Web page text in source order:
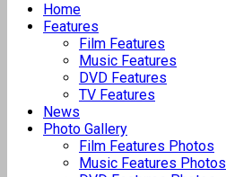
Home
Features
Film Features
Music Features
DVD Features
TV Features
News
Photo Gallery
Film Features Photos
Music Features Photos